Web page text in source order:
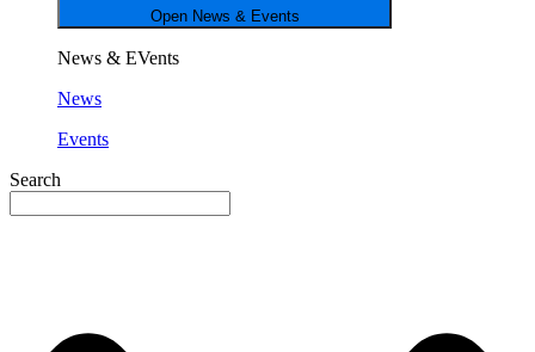
Open News & Events
News & EVents
News
Events
Search